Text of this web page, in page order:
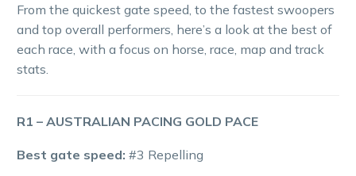
From the quickest gate speed, to the fastest swoopers
and top overall performers, here’s a look at the best of
each race, with a focus on horse, race, map and track
stats.
R1 – AUSTRALIAN PACING GOLD PACE
Best gate speed: #3 Repelling